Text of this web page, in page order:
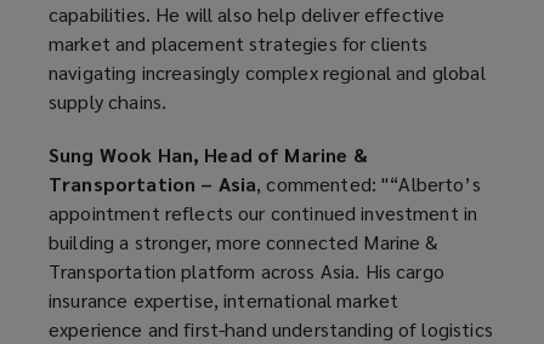
capabilities. He will also help deliver effective
market and placement strategies for clients
navigating increasingly complex regional and global
supply chains.
Sung Wook Han, Head of Marine &
Transportation – Asia, commented: "“Alberto’s
appointment reflects our continued investment in
building a stronger, more connected Marine &
Transportation platform across Asia. His cargo
insurance expertise, international market
experience and first-hand understanding of logistics